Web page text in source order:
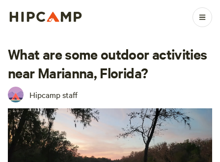
What are some outdoor activities
near Marianna, Florida?
Hipcamp staff